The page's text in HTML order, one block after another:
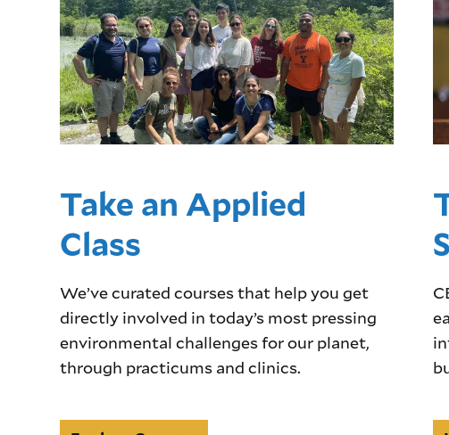
Take an Applied
Class
We’ve curated courses that help you get
directly involved in today’s most pressing
environmental challenges for our planet,
through practicums and clinics.